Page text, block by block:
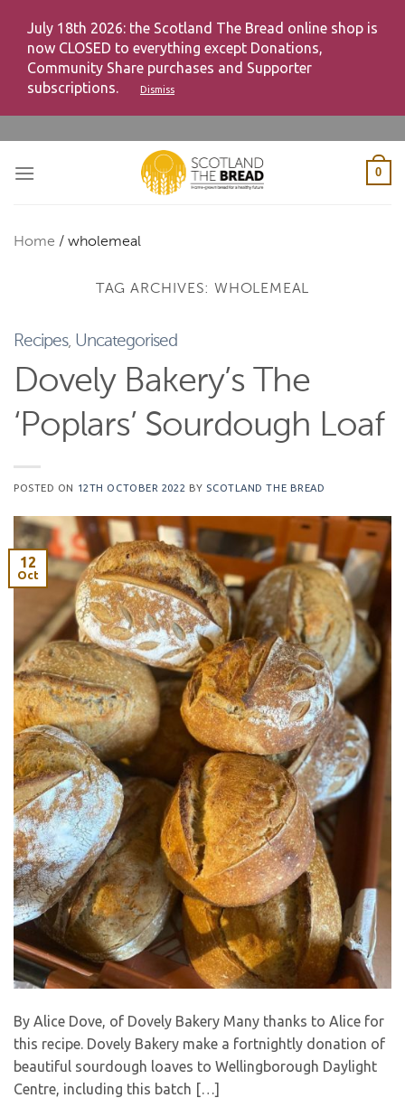
July 18th 2026: the Scotland The Bread online shop is
now CLOSED to everything except Donations,
Community Share purchases and Supporter
subscriptions.
Dismiss
content
0
Home / wholemeal
TAG ARCHIVES: WHOLEMEAL
Recipes, Uncategorised
Dovely Bakery’s The
‘Poplars’ Sourdough Loaf
POSTED ON 12TH OCTOBER 2022 BY SCOTLAND THE BREAD
12
Oct
By Alice Dove, of Dovely Bakery Many thanks to Alice for
this recipe. Dovely Bakery make a fortnightly donation of
beautiful sourdough loaves to Wellingborough Daylight
Centre, including this batch […]